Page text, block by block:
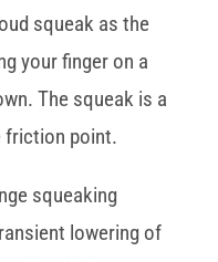
squeak as the
your finger on a
The squeak is a
friction point.
squeaking
lowering of